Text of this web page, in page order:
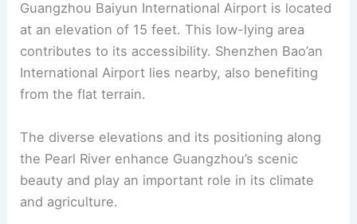
Guangzhou Baiyun International Airport is located
at an elevation of 15 feet. This low-lying area
contributes to its accessibility. Shenzhen Bao’an
International Airport lies nearby, also benefiting
from the flat terrain.
The diverse elevations and its positioning along
the Pearl River enhance Guangzhou’s scenic
beauty and play an important role in its climate
and agriculture.